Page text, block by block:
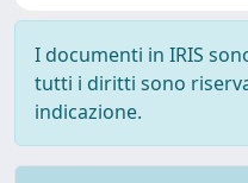
I documenti in IRIS
tutti i diritti sono
indicazione.